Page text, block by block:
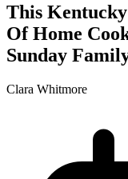
This
Of Home
Sunday
Clara Whitmore